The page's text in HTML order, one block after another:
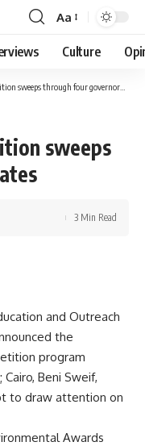
Font
Resizer
Aa
Culture
sweeps through four governorates
sweeps
3 Min Read
and Outreach
the
program
Beni Sweif,
to draw attention on
Awards